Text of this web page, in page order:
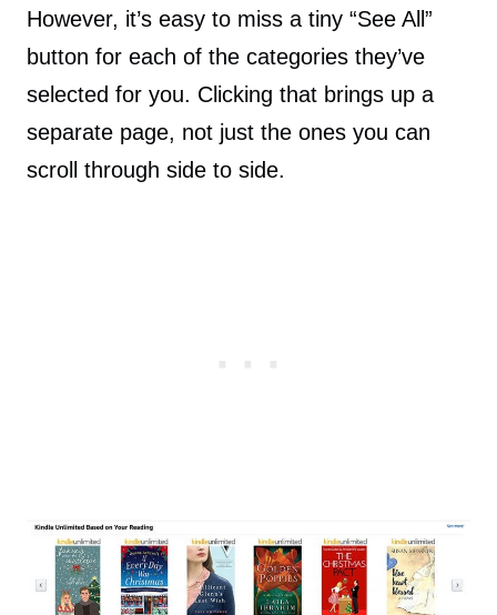
However, it’s easy to miss a tiny “See All”
button for each of the categories they’ve
selected for you. Clicking that brings up a
separate page, not just the ones you can
scroll through side to side.